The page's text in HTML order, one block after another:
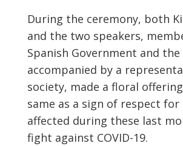
During the ceremony, both
and the two speakers,
Spanish Government and
accompanied by a
society, made a floral
same as a sign of respect
affected during these last
fight against COVID-19.